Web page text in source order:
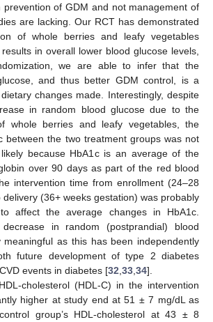
of GDM and not management of
are lacking. Our RCT has demonstrated
of whole berries and leafy vegetables
in overall lower blood glucose levels,
we are able to infer that the
and thus better GDM control, is a
changes made. Interestingly, despite
in random blood glucose due to the
whole berries and leafy vegetables, the
between the two treatment groups was not
because HbA1c is an average of the
over 90 days as part of the red blood
intervention time from enrollment (24–28
(36+ weeks gestation) was probably
affect the average changes in HbA1c.
in random (postprandial) blood
meaningful as this has been independently
future development of type 2 diabetes
events in diabetes [32 33 34].
cholesterol (HDL-C) in the intervention
higher at study end at 51 ± 7 mg/dL as
group’s HDL-cholesterol at 43 ± 8